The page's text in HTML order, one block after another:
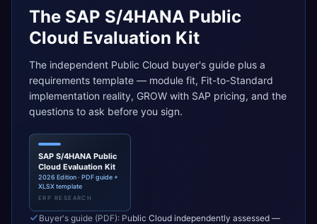
The SAP S/4HANA Public
Cloud Evaluation Kit
The independent Public Cloud buyer's guide plus a
requirements template — module fit, Fit-to-Standard
implementation reality, GROW with SAP pricing, and the
questions to ask before you sign.
SAP S/4HANA Public
Cloud Evaluation Kit
2026 Edition · PDF guide +
XLSX template
ERP RESEARCH
Buyer's guide (PDF): Public Cloud independently assessed —